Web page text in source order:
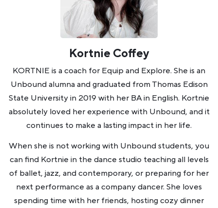
Kortnie Coffey
KORTNIE is a coach for Equip and Explore. She is an
Unbound alumna and graduated from Thomas Edison
State University in 2019 with her BA in English. Kortnie
absolutely loved her experience with Unbound, and it
continues to make a lasting impact in her life.
When she is not working with Unbound students, you
can find Kortnie in the dance studio teaching all levels
of ballet, jazz, and contemporary, or preparing for her
next performance as a company dancer. She loves
spending time with her friends, hosting cozy dinner